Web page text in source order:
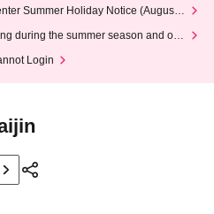
Summer Holiday Notice (August 1
during the summer season and our
Login